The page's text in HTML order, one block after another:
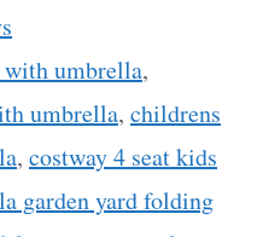
umbrella,
umbrella, childrens
, costway 4 seat kids
garden yard folding